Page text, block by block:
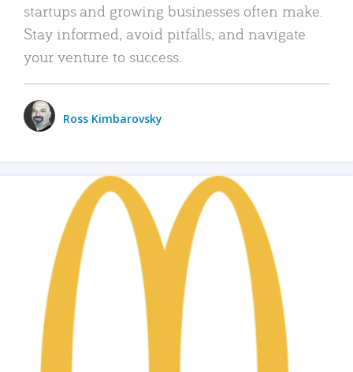
startups and growing businesses often make.
Stay informed, avoid pitfalls, and navigate
your venture to success.
Ross Kimbarovsky